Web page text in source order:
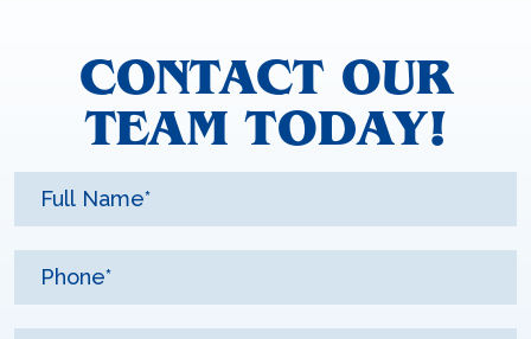
CONTACT OUR
TEAM TODAY!